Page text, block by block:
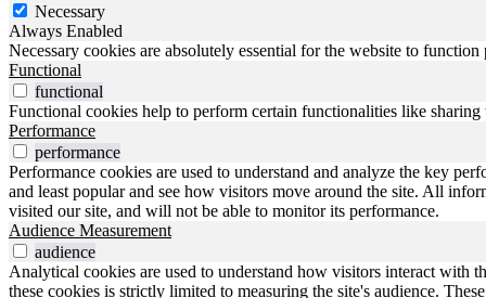
Necessary
Always Enabled
Necessary cookies are absolutely essential for the website to
Functional
functional
Functional cookies help to perform certain functionalities like
Performance
performance
Performance cookies are used to understand and analyze the key
and least popular and see how visitors move around the site. All
visited our site, and will not be able to monitor its performance.
Audience Measurement
audience
Analytical cookies are used to understand how visitors interact with
these cookies is strictly limited to measuring the site's audience.